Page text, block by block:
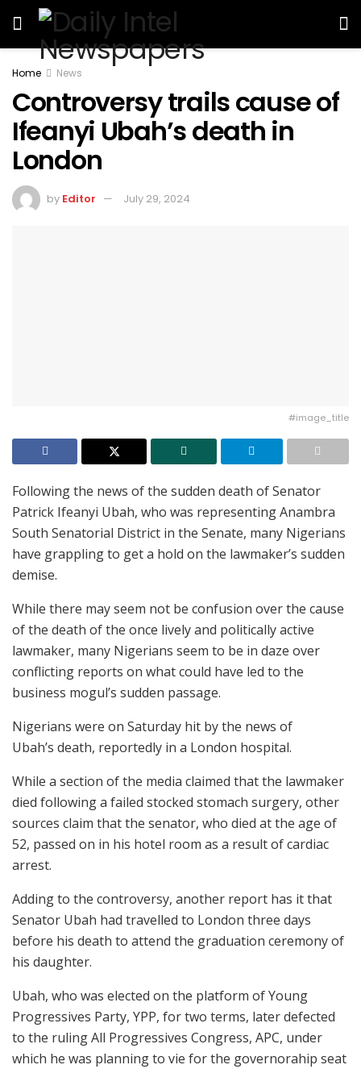
Home News
Controversy trails cause of
Ifeanyi Ubah’s death in
London
by Editor July 29, 2024
#image_title
Following the news of the sudden death of Senator
Patrick Ifeanyi Ubah, who was representing Anambra
South Senatorial District in the Senate, many Nigerians
have grappling to get a hold on the lawmaker’s sudden
demise.
While there may seem not be confusion over the cause
of the death of the once lively and politically active
lawmaker, many Nigerians seem to be in daze over
conflicting reports on what could have led to the
business mogul’s sudden passage.
Nigerians were on Saturday hit by the news of
Ubah’s death, reportedly in a London hospital.
While a section of the media claimed that the lawmaker
died following a failed stocked stomach surgery, other
sources claim that the senator, who died at the age of
52, passed on in his hotel room as a result of cardiac
arrest.
Adding to the controversy, another report has it that
Senator Ubah had travelled to London three days
before his death to attend the graduation ceremony of
his daughter.
Ubah, who was elected on the platform of Young
Progressives Party, YPP, for two terms, later defected
to the ruling All Progressives Congress, APC, under
which he was planning to vie for the governorahip seat